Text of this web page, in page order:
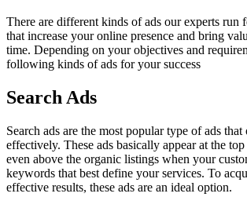
There are different kinds of ads our experts run
that increase your online presence and bring
time. Depending on your objectives and
following kinds of ads for your success
Search Ads
Search ads are the most popular type of ads that
effectively. These ads basically appear at the top
even above the organic listings when your
keywords that best define your services. To
effective results, these ads are an ideal option.